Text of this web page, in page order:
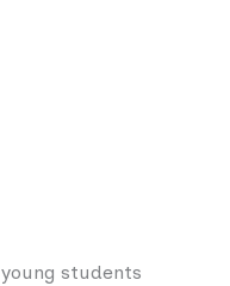
students